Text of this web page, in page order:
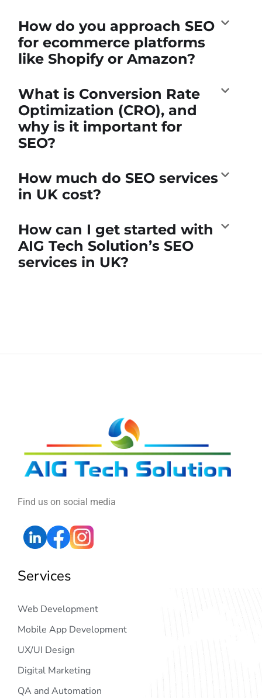
How do you approach SEO
for ecommerce platforms
like Shopify or Amazon?
What is Conversion Rate
Optimization (CRO), and
why is it important for
SEO?
How much do SEO services
in UK cost?
How can I get started with
AIG Tech Solution’s SEO
services in UK?
Find us on social media
Services
Web Development
Mobile App Development
UX/UI Design
Digital Marketing
QA and Automation